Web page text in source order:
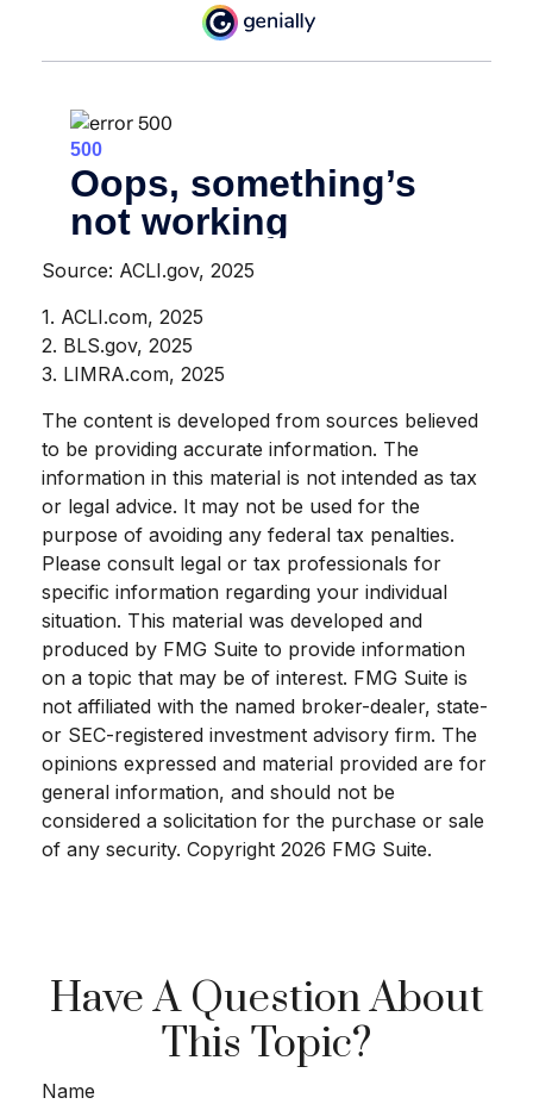
Source: ACLI.gov, 2025
1. ACLI.com, 2025
2. BLS.gov, 2025
3. LIMRA.com, 2025
The content is developed from sources believed
to be providing accurate information. The
information in this material is not intended as tax
or legal advice. It may not be used for the
purpose of avoiding any federal tax penalties.
Please consult legal or tax professionals for
specific information regarding your individual
situation. This material was developed and
produced by FMG Suite to provide information
on a topic that may be of interest. FMG Suite is
not affiliated with the named broker-dealer, state-
or SEC-registered investment advisory firm. The
opinions expressed and material provided are for
general information, and should not be
considered a solicitation for the purchase or sale
of any security. Copyright 2026 FMG Suite.
Have A Question About
This Topic?
Name